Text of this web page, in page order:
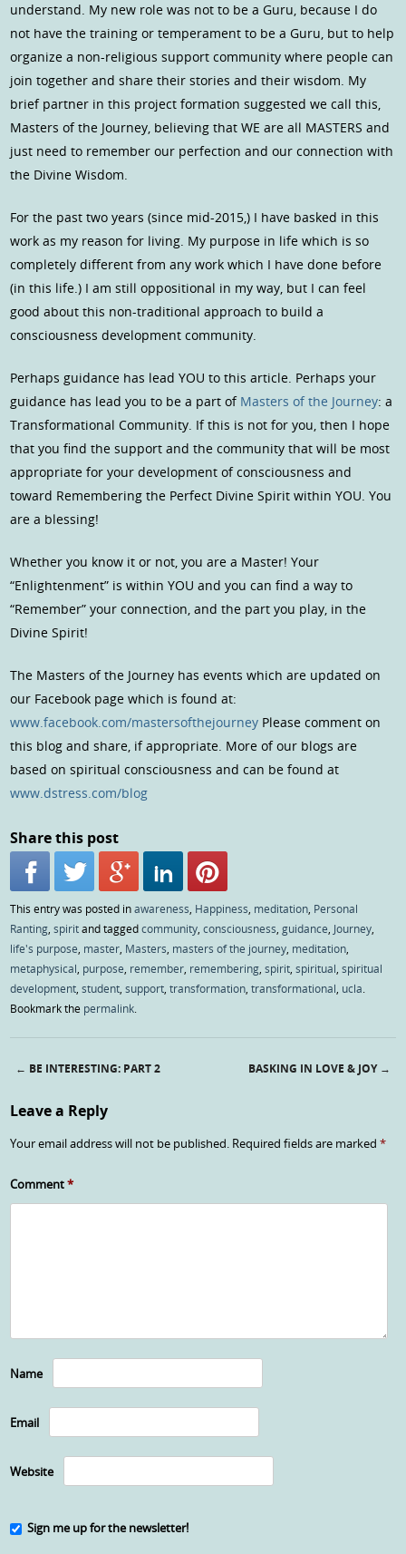
understand. My new role was not to be a Guru, because I do
not have the training or temperament to be a Guru, but to help
organize a non-religious support community where people can
join together and share their stories and their wisdom. My
brief partner in this project formation suggested we call this,
Masters of the Journey, believing that WE are all MASTERS and
just need to remember our perfection and our connection with
the Divine Wisdom.
For the past two years (since mid-2015,) I have basked in this
work as my reason for living. My purpose in life which is so
completely different from any work which I have done before
(in this life.) I am still oppositional in my way, but I can feel
good about this non-traditional approach to build a
consciousness development community.
Perhaps guidance has lead YOU to this article. Perhaps your
guidance has lead you to be a part of Masters of the Journey: a
Transformational Community. If this is not for you, then I hope
that you find the support and the community that will be most
appropriate for your development of consciousness and
toward Remembering the Perfect Divine Spirit within YOU. You
are a blessing!
Whether you know it or not, you are a Master! Your
“Enlightenment” is within YOU and you can find a way to
“Remember” your connection, and the part you play, in the
Divine Spirit!
The Masters of the Journey has events which are updated on
our Facebook page which is found at:
www.facebook.com/mastersofthejourney Please comment on
this blog and share, if appropriate. More of our blogs are
based on spiritual consciousness and can be found at
www.dstress.com/blog
Share this post
This entry was posted inawareness Happiness meditation Personal
Ranting ,spiritand taggedcommunity ,consciousness ,guidance Journey
life's purpose master Masters masters of the journey meditation
metaphysical purpose remember remembering ,spirit ,spiritual ,spiritual
development ,student ,support ,transformation ,transformational ucla
Bookmark the permalink
← BE INTERESTING: PART 2 BASKING IN LOVE & JOY →
Leave a Reply
Your email address will not be published. Required fields are marked*
Comment*
Name
Email
Website
Sign me up for the newsletter!